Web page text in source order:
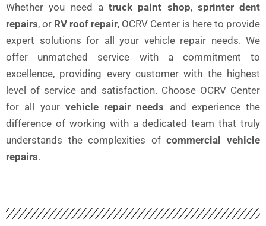
Whether you need a truck paint shop, sprinter dent
repairs, or RV roof repair, OCRV Center is here to provide
expert solutions for all your vehicle repair needs. We
offer unmatched service with a commitment to
excellence, providing every customer with the highest
level of service and satisfaction. Choose OCRV Center
for all your vehicle repair needs and experience the
difference of working with a dedicated team that truly
understands the complexities ofcommercial vehicle
repairs.